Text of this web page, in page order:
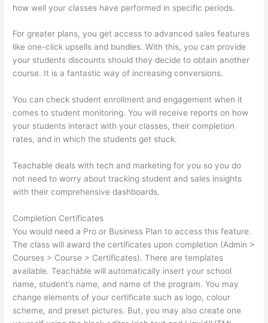
how well your classes have performed in specific periods.
For greater plans, you get access to advanced sales features
like one-click upsells and bundles. With this, you can provide
your students discounts should they decide to obtain another
course. It is a fantastic way of increasing conversions.
You can check student enrollment and engagement when it
comes to student monitoring. You will receive reports on how
your students interact with your classes, their completion
rates, and in which the students get stuck.
Teachable deals with tech and marketing for you so you do
not need to worry about tracking student and sales insights
with their comprehensive dashboards.
Completion Certificates
You would need a Pro or Business Plan to access this feature.
The class will award the certificates upon completion (Admin >
Courses > Course > Certificates). There are templates
available. Teachable will automatically insert your school
name, student’s name, and name of the program. You may
change elements of your certificate such as logo, colour
scheme, and preset pictures. But, you may also create one